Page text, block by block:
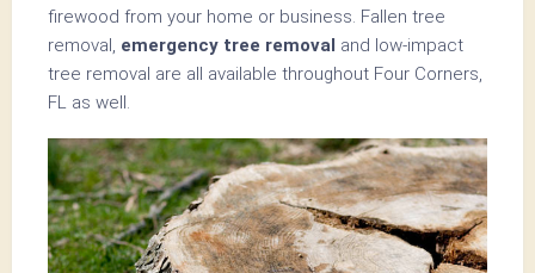
firewood from your home or business. Fallen tree
removal, emergency tree removal and low-impact
tree removal are all available throughout Four Corners,
FL as well.